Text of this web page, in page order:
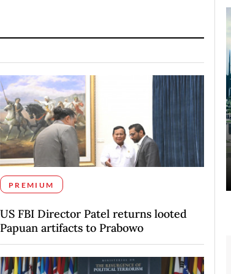
PREMIUM
US FBI Director Patel returns looted
Papuan artifacts to Prabowo